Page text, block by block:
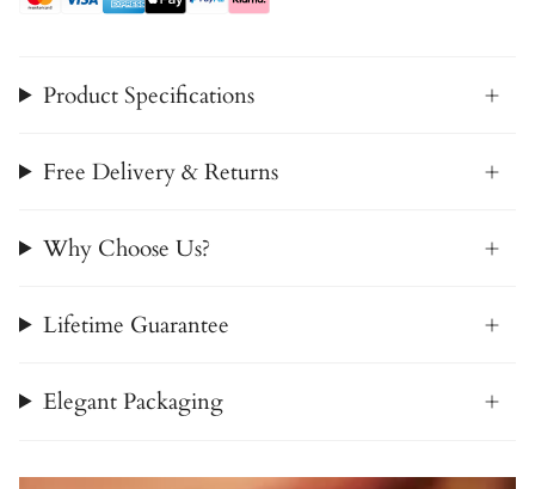
Product Specifications
Free Delivery & Returns
Why Choose Us?
Lifetime Guarantee
Elegant Packaging